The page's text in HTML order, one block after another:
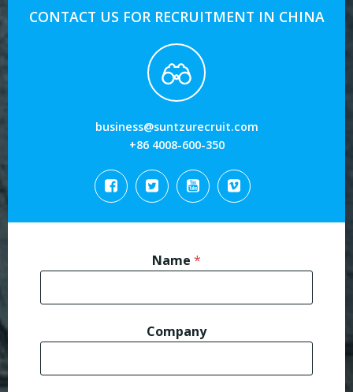
CONTACT US FOR RECRUITMENT IN CHINA
business@suntzurecruit.com
+86 4008-600-350
Name *
Company